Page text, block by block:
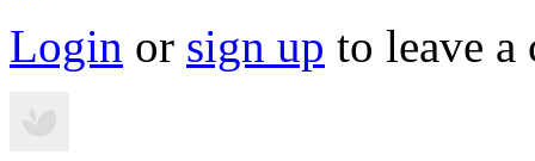
Login or sign up to leave a